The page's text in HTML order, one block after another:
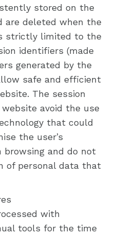
stored on the
are deleted when the
strictly limited to the
identifiers (made
generated by the
safe and efficient
The session
avoid the use
that could
the user’s
and do not
of personal data that
with
tools for the time